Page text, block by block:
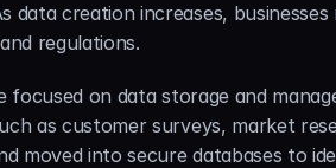
data creation increases,
regulations.
focused on data storage and
as customer surveys, market
moved into secure databases to